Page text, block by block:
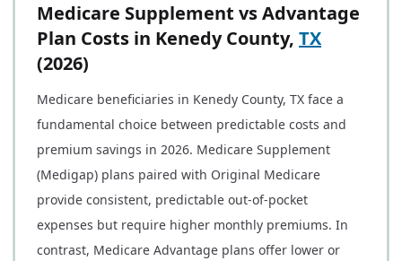
Medicare Supplement vs Advantage
Plan Costs in Kenedy County, TX
(2026)
Medicare beneficiaries in Kenedy County, TX face a
fundamental choice between predictable costs and
premium savings in 2026. Medicare Supplement
(Medigap) plans paired with Original Medicare
provide consistent, predictable out-of-pocket
expenses but require higher monthly premiums. In
contrast, Medicare Advantage plans offer lower or